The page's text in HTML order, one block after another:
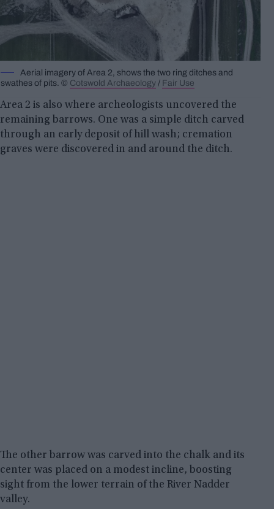
Aerial imagery of Area 2, shows the two ring ditches and
swathes of pits. © Cotswold Archaeology / Fair Use
Area 2 is also where archeologists uncovered the
remaining barrows. One was a simple ditch carved
through an early deposit of hill wash; cremation
graves were discovered in and around the ditch.
The other barrow was carved into the chalk and its
center was placed on a modest incline, boosting
sight from the lower terrain of the River Nadder
valley.